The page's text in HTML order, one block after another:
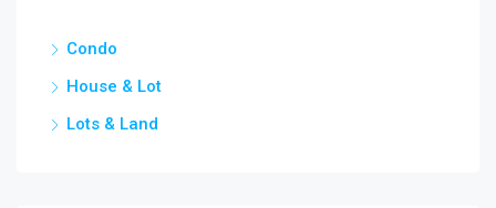
Condo
House & Lot
Lots & Land